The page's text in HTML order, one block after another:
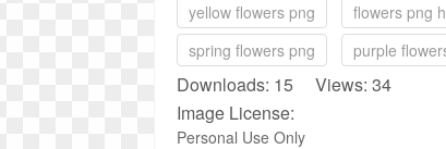
yellow flowers png flowers png
spring flowers png
purple
Downloads: 15 Views: 34
Image License:
Personal Use Only